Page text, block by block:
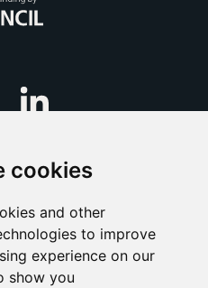
cookies
and other
to improve
experience on our
show you